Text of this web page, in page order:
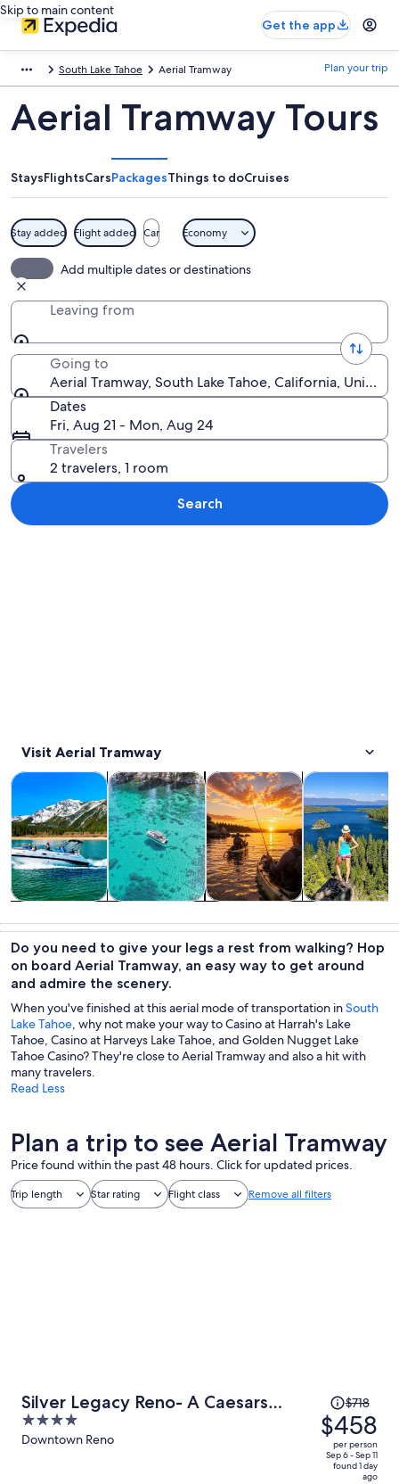
Skip to main content
Get the app
South Lake Tahoe Aerial Tramway Plan your trip
Aerial Tramway Tours
StaysFlightsCarsPackagesThings to doCruises
Stay added Flight added Car Economy
Add multiple dates or destinations
Leaving from
Going to
Aerial Tramway, South Lake Tahoe, California, United
Dates
Fri, Aug 21 - Mon, Aug 24
Travelers
2 travelers, 1 room
Search
Visit Aerial Tramway
trips
Tours & day tripsOpens in new tab
custom tours
Private & custom toursOpens in new tab
activities
Water activitiesOpens in new
outdoor
Adventure &
Do you need to give your legs a rest from walking? Hop
on board Aerial Tramway, an easy way to get around
and admire the scenery.
When you've finished at this aerial mode of transportation inSouth
Lake Tahoe, why not make your way to Casino at Harrah's Lake
Tahoe, Casino at Harveys Lake Tahoe, and Golden Nugget Lake
Tahoe Casino? They're close to Aerial Tramway and also a hit with
many travelers.
Read Less
Plan a trip to see Aerial Tramway
Price found within the past 48 hours. Click for updated prices.
Trip length Star rating Flight class Remove all filters
Silver Legacy Reno- A Caesars
Rewards Destination
4
out
Downtown Reno
Price
was
$718,
price
$718
$458
per person
Sep 6 - Sep 11
found 1 day
ago